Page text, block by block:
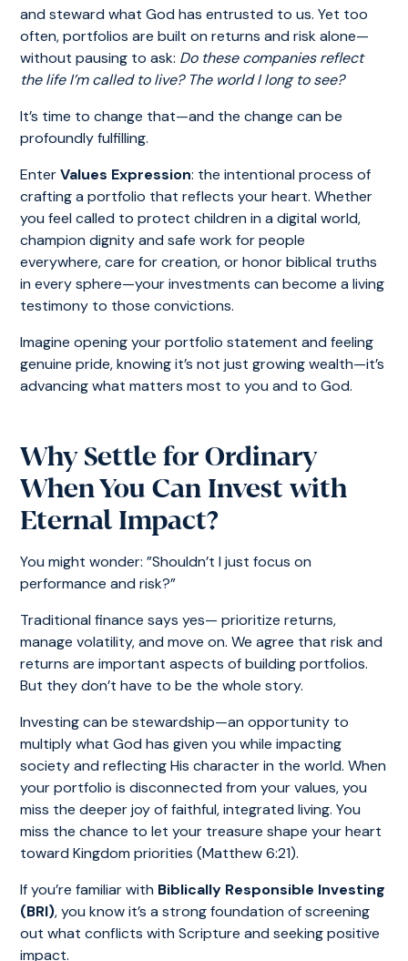
and steward what God has entrusted to us. Yet too
often, portfolios are built on returns and risk alone—
without pausing to ask: Do these companies reflect
the life I’m called to live? The world I long to see?
It’s time to change that—and the change can be
profoundly fulfilling.
EnterValues Expression: the intentional process of
crafting a portfolio that reflects your heart. Whether
you feel called to protect children in a digital world,
champion dignity and safe work for people
everywhere, care for creation, or honor biblical truths
in every sphere—your investments can become a living
testimony to those convictions.
Imagine opening your portfolio statement and feeling
genuine pride, knowing it’s not just growing wealth—it’s
advancing what matters most to you and to God.
Why Settle for Ordinary
When You Can Invest with
Eternal Impact?
You might wonder: ”Shouldn’t I just focus on
performance and risk?”
Traditional finance says yes— prioritize returns,
manage volatility, and move on. We agree that risk and
returns are important aspects of building portfolios.
But they don’t have to be the whole story.
Investing can be stewardship—an opportunity to
multiply what God has given you while impacting
society and reflecting His character in the world. When
your portfolio is disconnected from your values, you
miss the deeper joy of faithful, integrated living. You
miss the chance to let your treasure shape your heart
toward Kingdom priorities (Matthew 6:21).
If you’re familiar with Biblically Responsible Investing
(BRI), you know it’s a strong foundation of screening
out what conflicts with Scripture and seeking positive
impact.